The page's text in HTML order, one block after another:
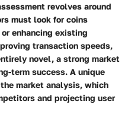
revolves around
must look for coins
enhancing existing
transaction speeds,
novel, a strong market
term success. A unique
market analysis, which
and projecting user